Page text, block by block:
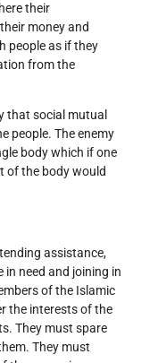
their
money and
people as if they
from the
that social mutual
people. The enemy
body which if one
of the body would
assistance,
need and joining in
of the Islamic
the interests of the
They must spare
They must